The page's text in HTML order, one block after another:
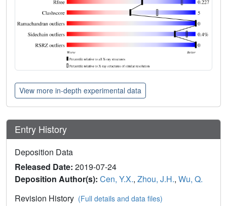
View more in-depth experimental data
Entry History
Deposition Data
Released Date: 2019-07-24
Deposition Author(s): Cen, Y.X., Zhou, J.H., Wu, Q.
Revision History (Full details and data files)